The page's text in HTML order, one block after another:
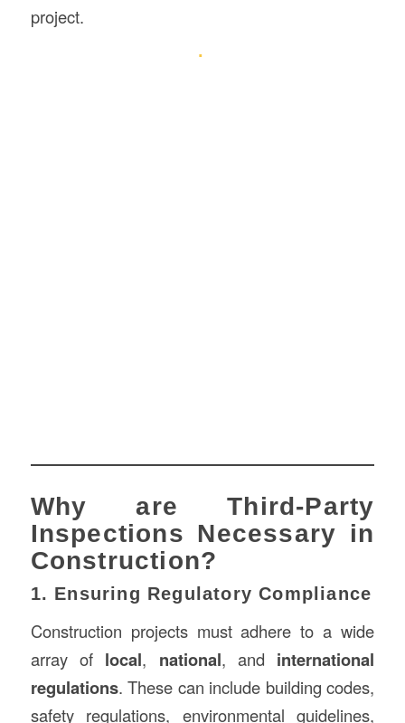
project.
Why are Third-Party
Inspections Necessary in
Construction?
1. Ensuring Regulatory Compliance
Construction projects must adhere to a wide
array of local, national, and international
regulations. These can include building codes,
safety regulations, environmental guidelines,